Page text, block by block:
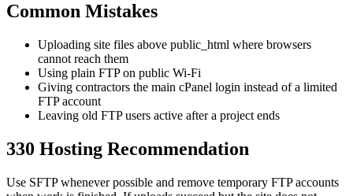
Common Mistakes
Uploading site files above public_html where browsers
cannot reach them
Using plain FTP on public Wi-Fi
Giving contractors the main cPanel login instead of a limited
FTP account
Leaving old FTP users active after a project ends
330 Hosting Recommendation
Use SFTP whenever possible and remove temporary FTP accounts